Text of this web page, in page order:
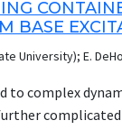
strong player
The intent
reports
BASE
University); E.
to complex